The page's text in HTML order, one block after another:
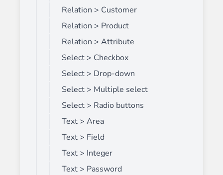
Relation > Customer
Relation > Product
Relation > Attribute
Select > Checkbox
Select > Drop-down
Select > Multiple select
Select > Radio buttons
Text > Area
Text > Field
Text > Integer
Text > Password